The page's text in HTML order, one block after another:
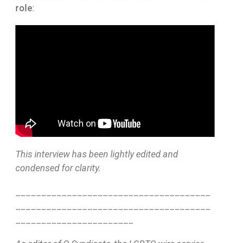
role:
This interview has been lightly edited and
condensed for clarity.